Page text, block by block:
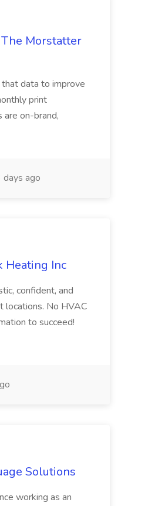
Morstatter
that data to improve
print
are on-brand,
days ago
Heating Inc
confident, and
locations. No HVAC
to succeed!
Solutions
working as an